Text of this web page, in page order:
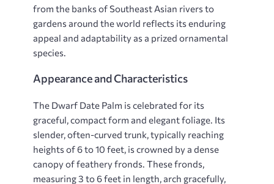
from the banks of Southeast Asian rivers to
gardens around the world reflects its enduring
appeal and adaptability as a prized ornamental
species.
Appearance and Characteristics
The Dwarf Date Palm is celebrated for its
graceful, compact form and elegant foliage. Its
slender, often-curved trunk, typically reaching
heights of 6 to 10 feet, is crowned by a dense
canopy of feathery fronds. These fronds,
measuring 3 to 6 feet in length, arch gracefully,